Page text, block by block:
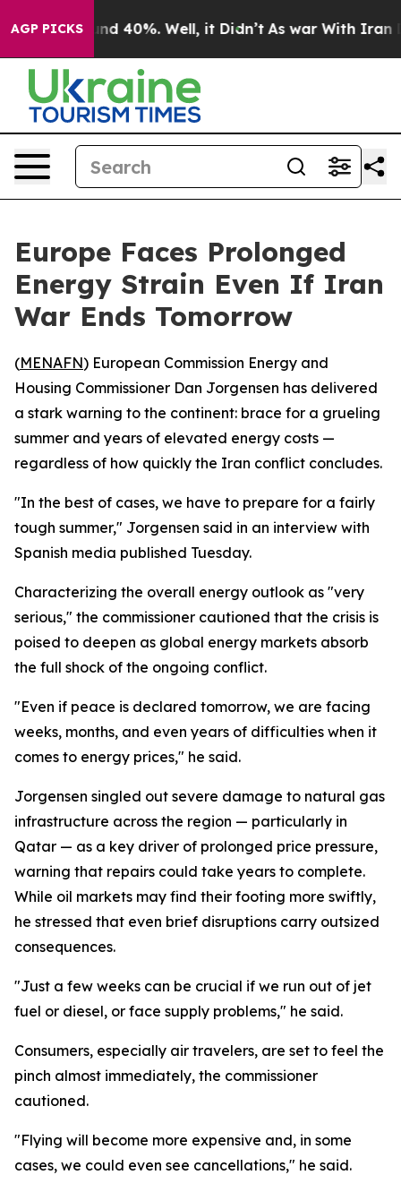
AGP PICKS
Around 40%. Well, it Didn’t As war With Iran
Europe Faces Prolonged
Energy Strain Even If Iran
War Ends Tomorrow
(MENAFN) European Commission Energy and
Housing Commissioner Dan Jorgensen has delivered
a stark warning to the continent: brace for a grueling
summer and years of elevated energy costs —
regardless of how quickly the Iran conflict concludes.
"In the best of cases, we have to prepare for a fairly
tough summer," Jorgensen said in an interview with
Spanish media published Tuesday.
Characterizing the overall energy outlook as "very
serious," the commissioner cautioned that the crisis is
poised to deepen as global energy markets absorb
the full shock of the ongoing conflict.
"Even if peace is declared tomorrow, we are facing
weeks, months, and even years of difficulties when it
comes to energy prices," he said.
Jorgensen singled out severe damage to natural gas
infrastructure across the region — particularly in
Qatar — as a key driver of prolonged price pressure,
warning that repairs could take years to complete.
While oil markets may find their footing more swiftly,
he stressed that even brief disruptions carry outsized
consequences.
"Just a few weeks can be crucial if we run out of jet
fuel or diesel, or face supply problems," he said.
Consumers, especially air travelers, are set to feel the
pinch almost immediately, the commissioner
cautioned.
"Flying will become more expensive and, in some
cases, we could even see cancellations," he said.